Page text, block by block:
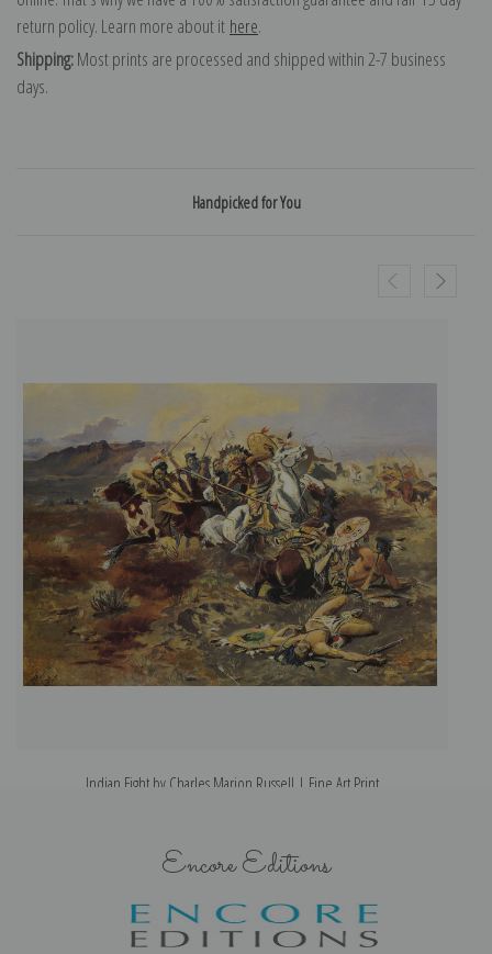
return policy. Learn more about it here.
Shipping:Most prints are processed and shipped within 2-7 business
days.
Handpicked for You
Indian Fight by Charles Marion Russell | Fine Art Print
Encore Editions